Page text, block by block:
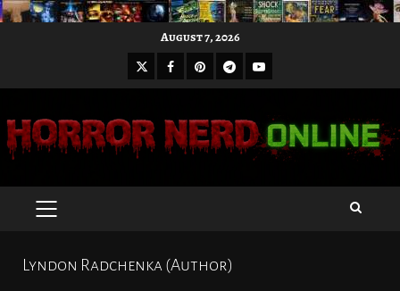
August 7, 2026
X Facebook
Pinterest
Telegram
Youtube
PRIMARY
Lyndon Radchenka (Author)